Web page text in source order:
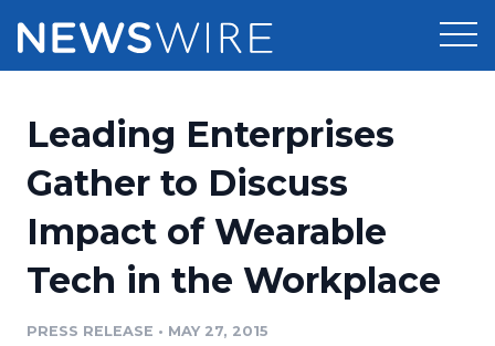
Press Release Distribution
Press Release Optimizer
Media Suite
Pricing
Customer Stories
Resources
Education
Newsroom
Leading Enterprises
Gather to Discuss
Impact of Wearable
Tech in the Workplace
PRESS RELEASE • MAY 27, 2015